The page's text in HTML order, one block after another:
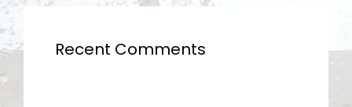
Recent Comments